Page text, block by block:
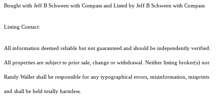
Bought with Jeff B Schween with Compass and Listed by Jeff B Schween with Compass
Listing Contact:
All information deemed reliable but not guaranteed and should be independently verified.
All properties are subject to prior sale, change or withdrawal. Neither listing broker(s) nor
Randy Waller shall be responsible for any typographical errors, misinformation, misprints
and shall be held totally harmless.